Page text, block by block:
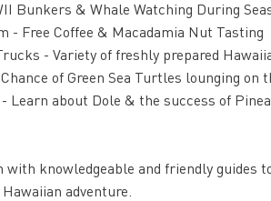
Bunkers & Whale Watching During
- Free Coffee & Macadamia Nut Tasting
- Variety of freshly prepared
of Green Sea Turtles lounging on
Learn about Dole & the success of
knowledgeable and friendly guides
Hawaiian adventure.